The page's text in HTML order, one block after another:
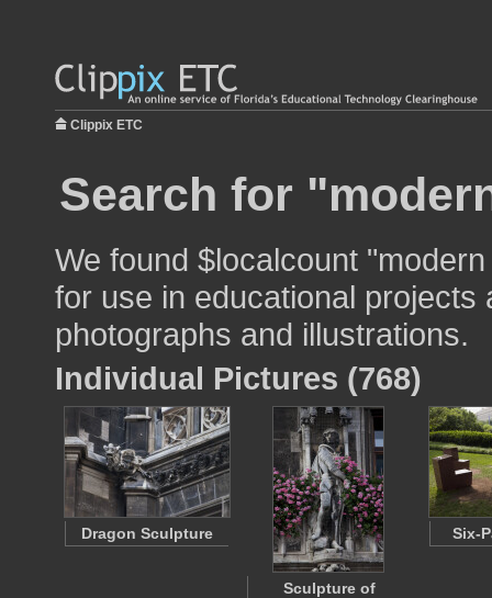
Clippix ETC
Search for
We found $localcount
for use in educational
photographs and illustrations.
Individual Pictures (768)
Dragon Sculpture
Sculpture of
Six-